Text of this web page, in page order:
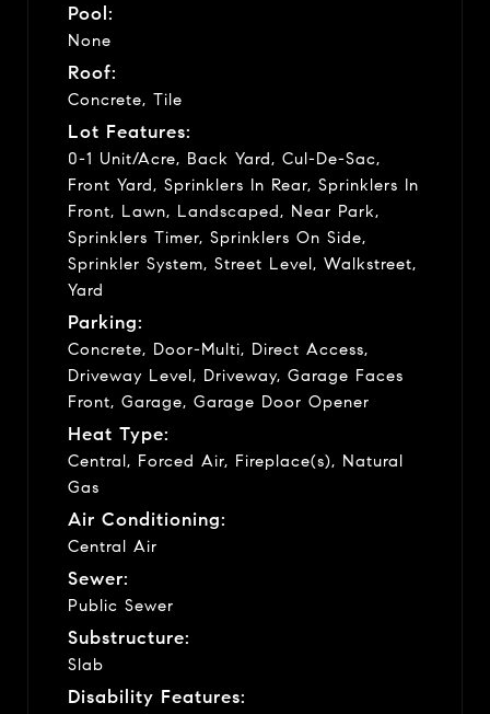
Pool:
None
Roof:
Concrete, Tile
Lot Features:
0-1 Unit/Acre, Back Yard, Cul-De-Sac,
Front Yard, Sprinklers In Rear, Sprinklers In
Front, Lawn, Landscaped, Near Park,
Sprinklers Timer, Sprinklers On Side,
Sprinkler System, Street Level, Walkstreet,
Yard
Parking:
Concrete, Door-Multi, Direct Access,
Driveway Level, Driveway, Garage Faces
Front, Garage, Garage Door Opener
Heat Type:
Central, Forced Air, Fireplace(s), Natural
Gas
Air Conditioning:
Central Air
Sewer:
Public Sewer
Substructure:
Slab
Disability Features: